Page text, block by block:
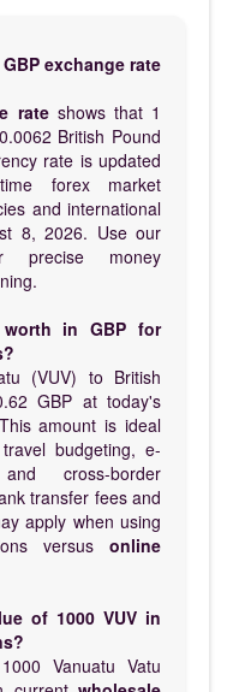
exchange rate
rateshows that 1
British Pound
rate is updated
forex market
and international
8, 2026. Use our
money
in GBP for
(VUV) to British
GBP at today's
amount is ideal
budgeting, e-
cross-border
transfer fees and
apply when using
versus online
of 1000 VUV in
Vanuatu Vatu